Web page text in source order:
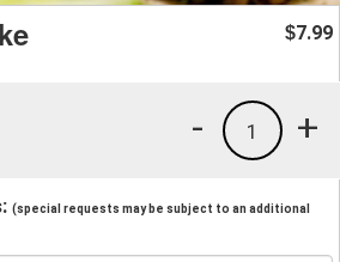
$7.99
+
1
-
(special requests may be subject to an additional